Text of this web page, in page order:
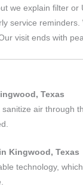
we explain filter
service
visit ends with
Texas
air through
Kingwood, Texas
technology,